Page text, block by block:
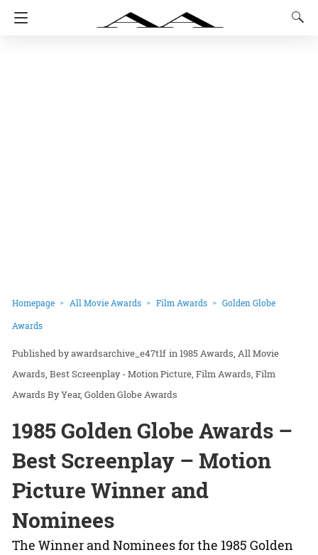
Homepage All Movie Awards Film Awards Golden Globe
Awards
awardsarchive_e47t1f in1985 Awards All Movie
Awards Best Screenplay - Motion Picture Film Awards Film
Awards By Year Golden Globe Awards
1985 Golden Globe Awards –
Best Screenplay – Motion
Picture Winner and
Nominees
The Winner and Nominees for the 1985 Golden